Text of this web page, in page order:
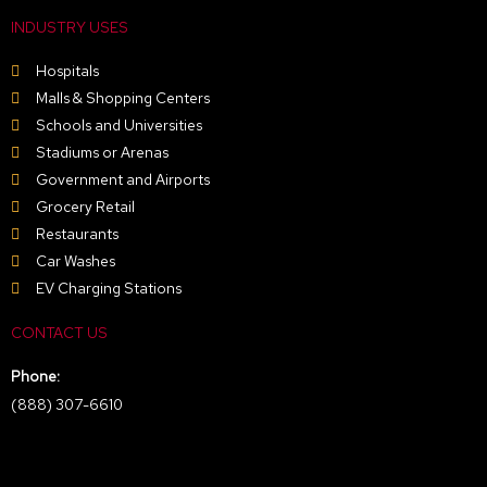
INDUSTRY USES
Hospitals
Malls & Shopping Centers
Schools and Universities
Stadiums or Arenas
Government and Airports
Grocery Retail
Restaurants
Car Washes
EV Charging Stations
CONTACT US
Phone:
(888) 307-6610